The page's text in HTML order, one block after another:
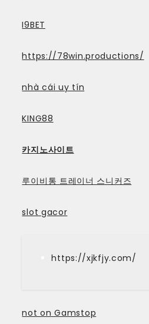
I9BET
https://78win.productions/
nhà cái uy tín
KING88
카지노사이트
루이비통 트레이너 스니커즈
slot gacor
https://xjkfjy.com/
not on Gamstop